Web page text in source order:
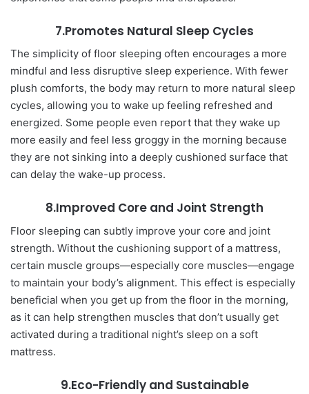
7.Promotes Natural Sleep Cycles
The simplicity of floor sleeping often encourages a more
mindful and less disruptive sleep experience. With fewer
plush comforts, the body may return to more natural sleep
cycles, allowing you to wake up feeling refreshed and
energized. Some people even report that they wake up
more easily and feel less groggy in the morning because
they are not sinking into a deeply cushioned surface that
can delay the wake-up process.
8.Improved Core and Joint Strength
Floor sleeping can subtly improve your core and joint
strength. Without the cushioning support of a mattress,
certain muscle groups—especially core muscles—engage
to maintain your body’s alignment. This effect is especially
beneficial when you get up from the floor in the morning,
as it can help strengthen muscles that don’t usually get
activated during a traditional night’s sleep on a soft
mattress.
9.Eco-Friendly and Sustainable